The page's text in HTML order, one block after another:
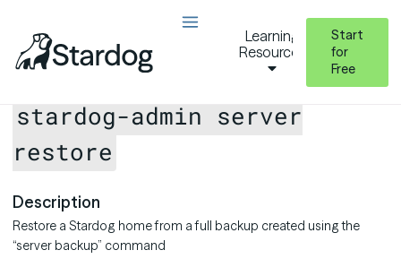
Learning
Resources
Start
for
Free
Stardog Admin CLI Reference server restore
stardog-admin server
restore
Description
Restore a Stardog home from a full backup created using the
“server backup” command